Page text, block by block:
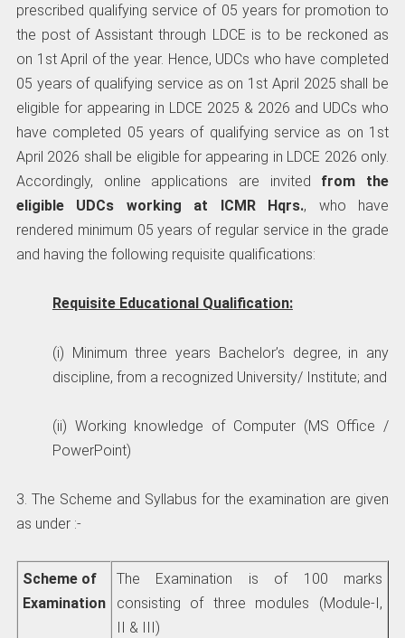
prescribed qualifying service of 05 years for promotion to
the post of Assistant through LDCE is to be reckoned as
on 1st April of the year. Hence, UDCs who have completed
05 years of qualifying service as on 1st April 2025 shall be
eligible for appearing in LDCE 2025 & 2026 and UDCs who
have completed 05 years of qualifying service as on 1st
April 2026 shall be eligible for appearing in LDCE 2026 only.
Accordingly, online applications are invited from the
eligible UDCs working at ICMR Hqrs., who have
rendered minimum 05 years of regular service in the grade
and having the following requisite qualifications:
Requisite Educational Qualification:
(i) Minimum three years Bachelor’s degree, in any
discipline, from a recognized University/ Institute; and
(ii) Working knowledge of Computer (MS Office /
PowerPoint)
3. The Scheme and Syllabus for the examination are given
as under :-
Scheme of
Examination
The Examination is of 100 marks
consisting of three modules (Module-I,
II & III)